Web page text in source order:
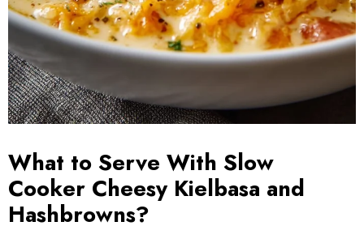
What to Serve With Slow
Cooker Cheesy Kielbasa and
Hashbrowns?